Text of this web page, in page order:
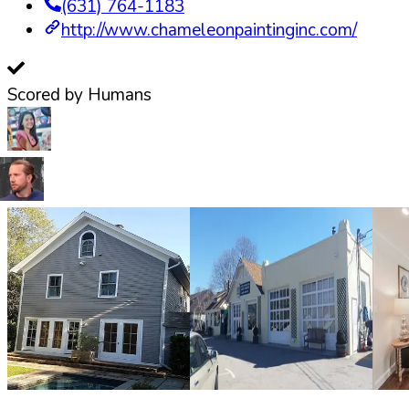
(631) 764-1183
http://www.chameleonpaintinginc.com/
Scored by Humans